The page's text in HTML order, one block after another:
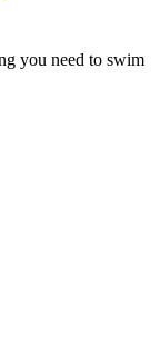
you need to swim